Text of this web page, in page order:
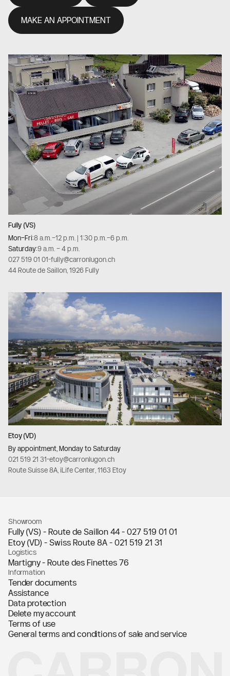
MAKE AN APPOINTMENT
Fully (VS)
Mon–Fri:8 a.m.–12 p.m. | 1:30 p.m.–6 p.m.
Saturday:9 a.m. – 4 p.m.
027 519 01 01-fully@carronlugon.ch
44 Route de Saillon, 1926 Fully
Etoy (VD)
By appointment, Monday to Saturday
021 519 21 31-etoy@carronlugon.ch
Route Suisse 8A, iLife Center, 1163 Etoy
Showroom
Fully (VS) - Route de Saillon 44 - 027 519 01 01
Etoy (VD) - Swiss Route 8A - 021 519 21 31
Logistics
Martigny - Route des Finettes 76
Information
Tender documents
Assistance
Data protection
Delete my account
Terms of use
General terms and conditions of sale and service